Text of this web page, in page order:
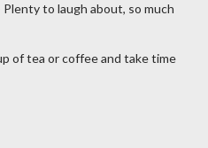
Plenty to laugh about, so much
of tea or coffee and take time